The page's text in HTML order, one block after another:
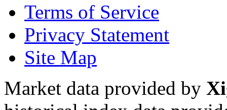
Terms of Service
Privacy Statement
Site Map
Market data provided by